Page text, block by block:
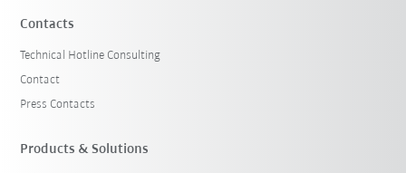
Contacts
Technical Hotline Consulting
Contact
Press Contacts
Products & Solutions